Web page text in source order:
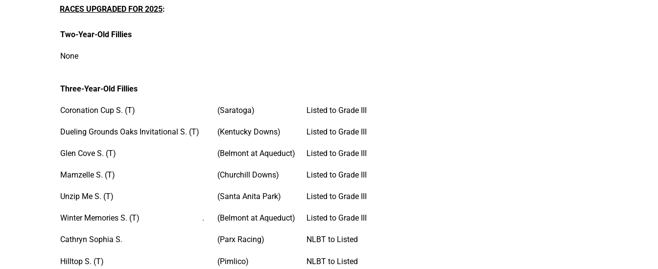
RACES UPGRADED FOR 2025:
Two-Year-Old Fillies
None
Three-Year-Old Fillies
Coronation Cup S. (T) (Saratoga) Listed to Grade III
Dueling Grounds Oaks Invitational S. (T) (Kentucky Downs) Listed to Grade III
Glen Cove S. (T) (Belmont at Aqueduct) Listed to Grade III
Mamzelle S. (T) (Churchill Downs) Listed to Grade III
Unzip Me S. (T) (Santa Anita Park) Listed to Grade III
Winter Memories S. (T) . (Belmont at Aqueduct) Listed to Grade III
Cathryn Sophia S. (Parx Racing) NLBT to Listed
Hilltop S. (T) (Pimlico) NLBT to Listed